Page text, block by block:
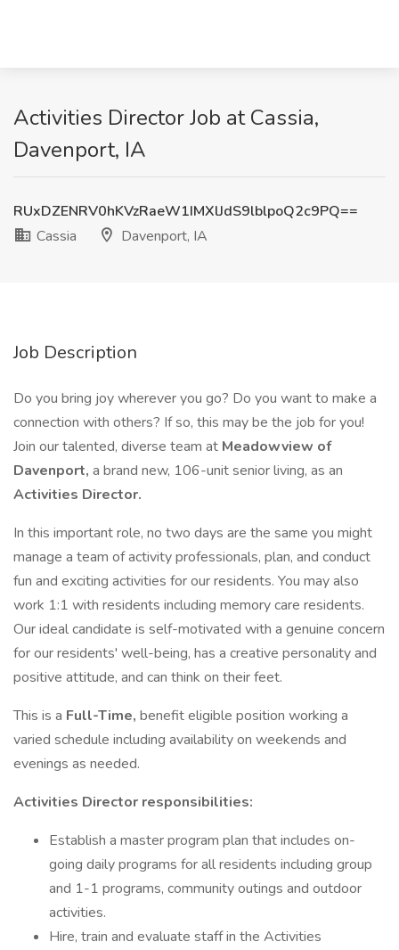
Activities Director Job at Cassia,
Davenport, IA
RUxDZENRV0hKVzRaeW1IMXlJdS9lblpoQ2c9PQ==
Cassia
Davenport, IA
Job Description
Do you bring joy wherever you go? Do you want to make a
connection with others? If so, this may be the job for you!
Join our talented, diverse team at Meadowview of
Davenport, a brand new, 106-unit senior living, as an
Activities Director.
In this important role, no two days are the same you might
manage a team of activity professionals, plan, and conduct
fun and exciting activities for our residents. You may also
work 1:1 with residents including memory care residents.
Our ideal candidate is self-motivated with a genuine concern
for our residents' well-being, has a creative personality and
positive attitude, and can think on their feet.
This is a Full-Time, benefit eligible position working a
varied schedule including availability on weekends and
evenings as needed.
Activities Director responsibilities:
Establish a master program plan that includes on-
going daily programs for all residents including group
and 1-1 programs, community outings and outdoor
activities.
Hire, train and evaluate staff in the Activities